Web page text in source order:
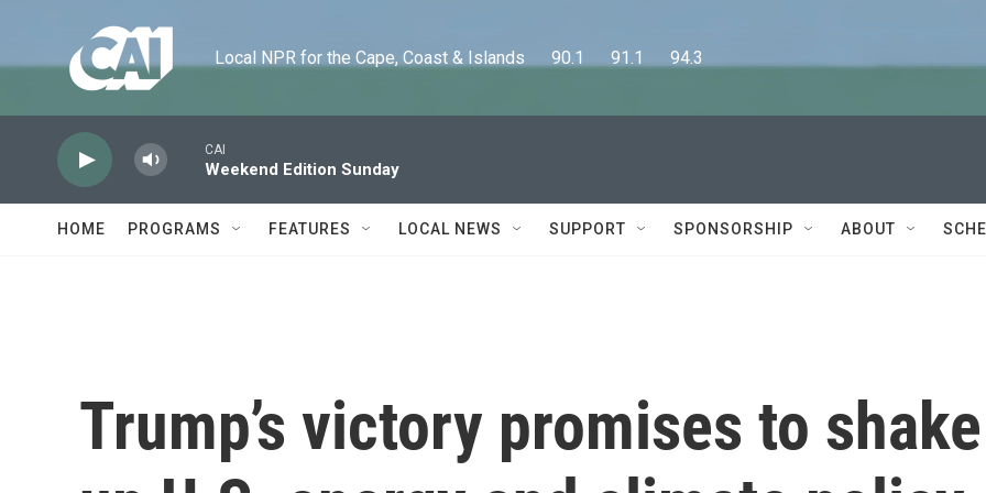
Local NPR for the Cape, Coast & Islands      90.1      91.1      94.3
CAI
Weekend Edition Sunday
HOME PROGRAMS FEATURES LOCAL NEWS SUPPORT SPONSORSHIP ABOUT
Trump’s victory promises to shake